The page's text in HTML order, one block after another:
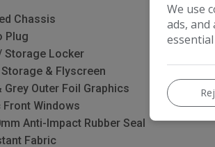
Chassis
Plug
Storage Locker
& Flyscreen
Grey Outer Foil Graphics
Front Windows
Anti-Impact Rubber Seal
Fabric
We use
ads, and